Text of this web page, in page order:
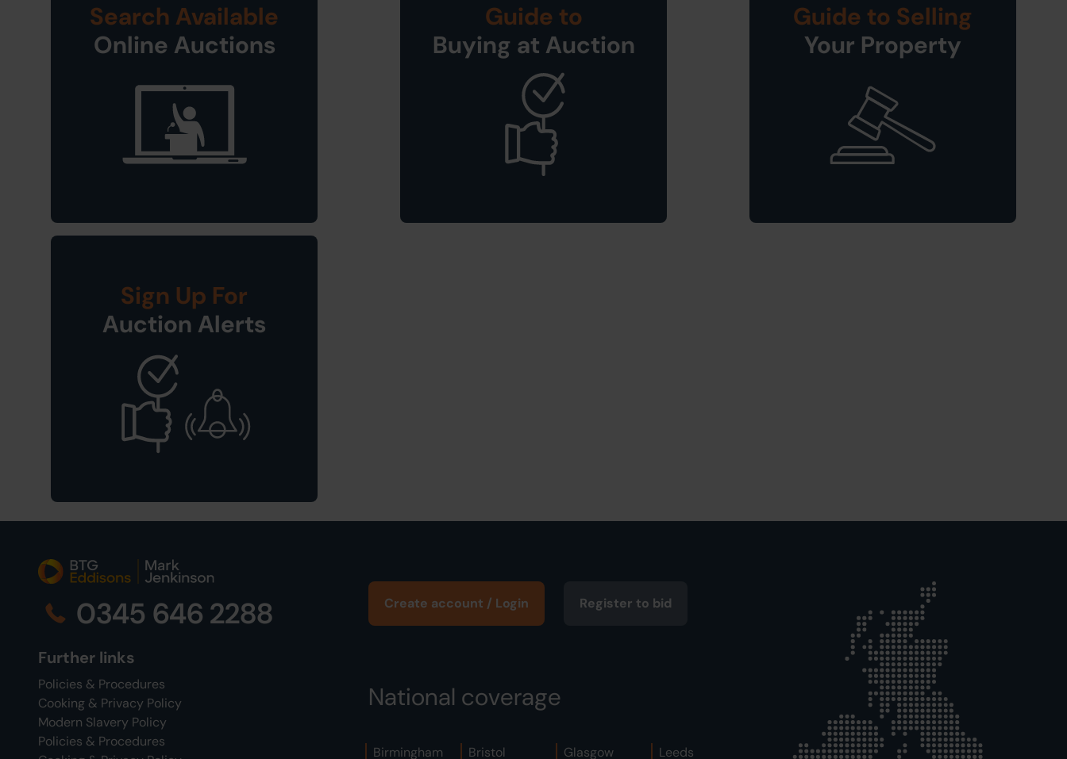
Search Available
Online Auctions
Guide to
Buying at Auction
Guide to Selling
Your Property
Sign Up For
Auction Alerts
0345 646 2288
Further links
Policies & Procedures
Cooking & Privacy Policy
Modern Slavery Policy
Policies & Procedures
Create account / Login Register to bid
National coverage
Birmingham Bristol Glasgow Leeds